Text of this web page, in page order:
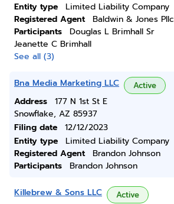
Entity type
Limited Liability Company
Registered Agent
Baldwin & Jones Pllc
Participants
Douglas L Brimhall Sr
Jeanette C Brimhall
See all (3)
Bna Media Marketing LLC Active
Address
177 N 1st St E
Snowflake, AZ 85937
Filing date
12/12/2023
Entity type
Limited Liability Company
Registered Agent
Brandon Johnson
Participants
Brandon Johnson
Killebrew & Sons LLC Active